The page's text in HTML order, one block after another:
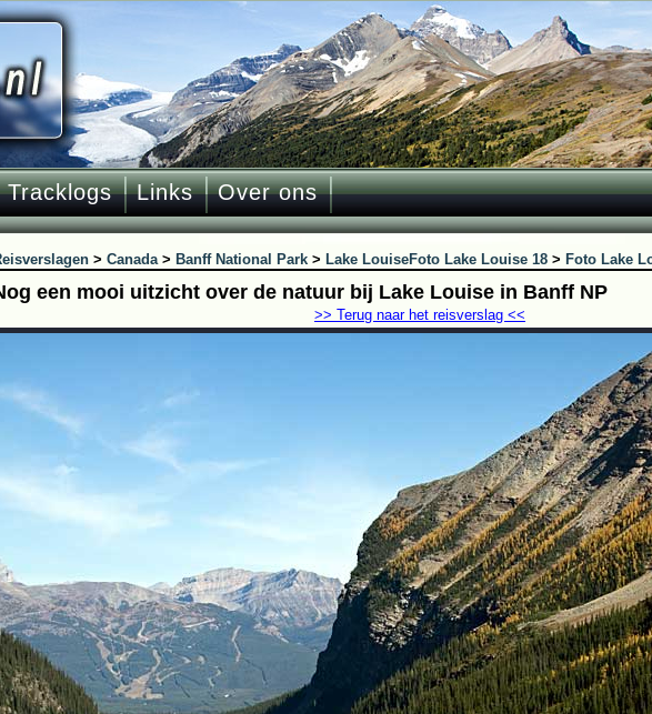
Tracklogs Links Over ons
> Canada> Banff National Park > Lake LouiseFoto Lake Louise 18 > Foto Lake
een mooi uitzicht over de natuur bij Lake Louise in Banff NP
>> Terug naar het reisverslag <<